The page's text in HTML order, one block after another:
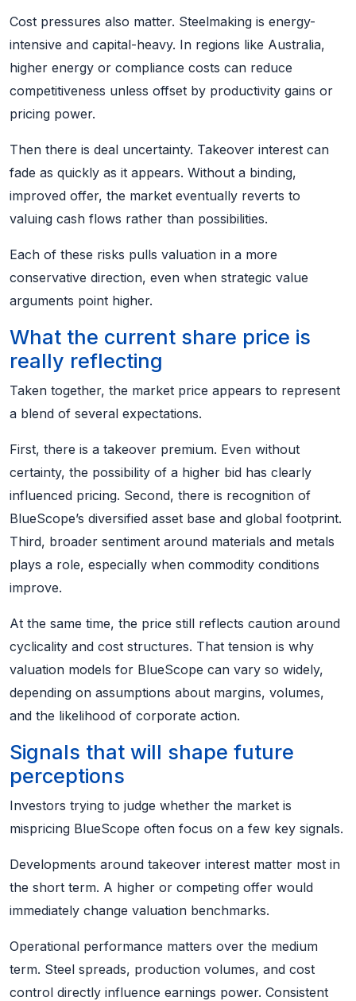
Cost pressures also matter. Steelmaking is energy-
intensive and capital-heavy. In regions like Australia,
higher energy or compliance costs can reduce
competitiveness unless offset by productivity gains or
pricing power.
Then there is deal uncertainty. Takeover interest can
fade as quickly as it appears. Without a binding,
improved offer, the market eventually reverts to
valuing cash flows rather than possibilities.
Each of these risks pulls valuation in a more
conservative direction, even when strategic value
arguments point higher.
What the current share price is
really reflecting
Taken together, the market price appears to represent
a blend of several expectations.
First, there is a takeover premium. Even without
certainty, the possibility of a higher bid has clearly
influenced pricing. Second, there is recognition of
BlueScope’s diversified asset base and global footprint.
Third, broader sentiment around materials and metals
plays a role, especially when commodity conditions
improve.
At the same time, the price still reflects caution around
cyclicality and cost structures. That tension is why
valuation models for BlueScope can vary so widely,
depending on assumptions about margins, volumes,
and the likelihood of corporate action.
Signals that will shape future
perceptions
Investors trying to judge whether the market is
mispricing BlueScope often focus on a few key signals.
Developments around takeover interest matter most in
the short term. A higher or competing offer would
immediately change valuation benchmarks.
Operational performance matters over the medium
term. Steel spreads, production volumes, and cost
control directly influence earnings power. Consistent